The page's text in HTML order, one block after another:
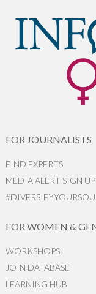
FOR JOURNALISTS
FIND EXPERTS
MEDIA ALERT SIGN UP
FOR WOMEN &
WORKSHOPS
JOIN DATABASE
LEARNING HUB